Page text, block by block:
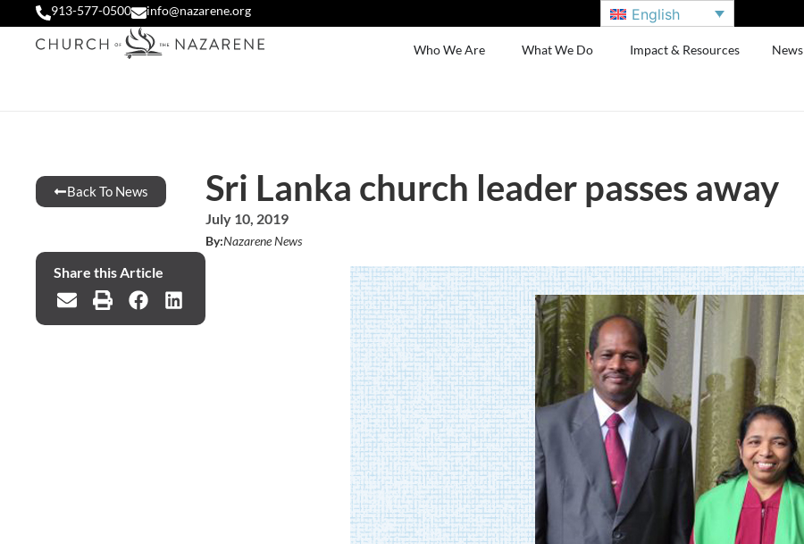
913-577-0500 info@nazarene.org English
Who We Are What We Do Impact & Resources News
Back To News Sri Lanka church leader passes away
July 10, 2019
By:Nazarene News
Share this Article